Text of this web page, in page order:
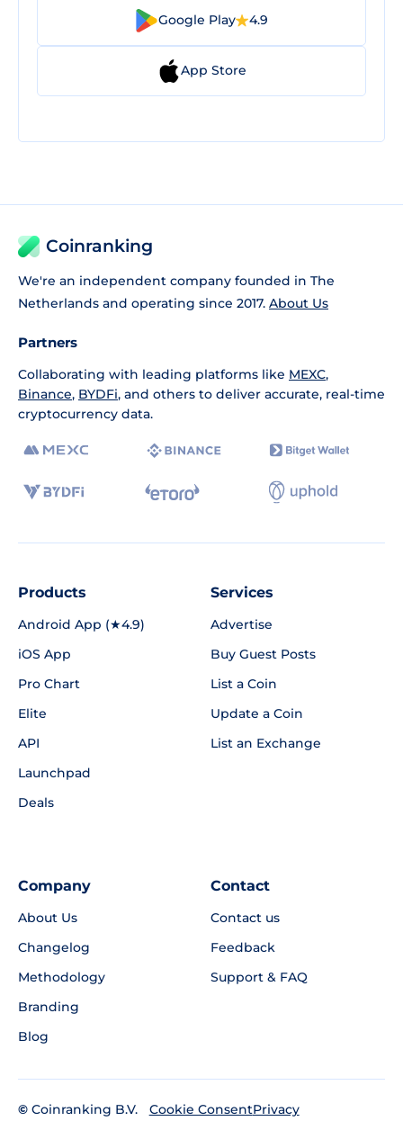
Google Play 4.9
App Store
Coinranking
We're an independent company founded in The
Netherlands and operating since 2017. About Us
Partners
Collaborating with leading platforms like MEXC,
Binance, BYDFi, and others to deliver accurate, real-time
cryptocurrency data.
Products
Android App (★4.9)
iOS App
Pro Chart
Elite
API
Launchpad
Deals
Services
Advertise
Buy Guest Posts
List a Coin
Update a Coin
List an Exchange
Company
About Us
Changelog
Methodology
Branding
Blog
Contact
Contact us
Feedback
Support & FAQ
© Coinranking B.V.
Cookie ConsentPrivacy